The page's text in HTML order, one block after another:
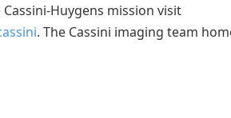
Huygens mission visit
. The Cassini imaging team